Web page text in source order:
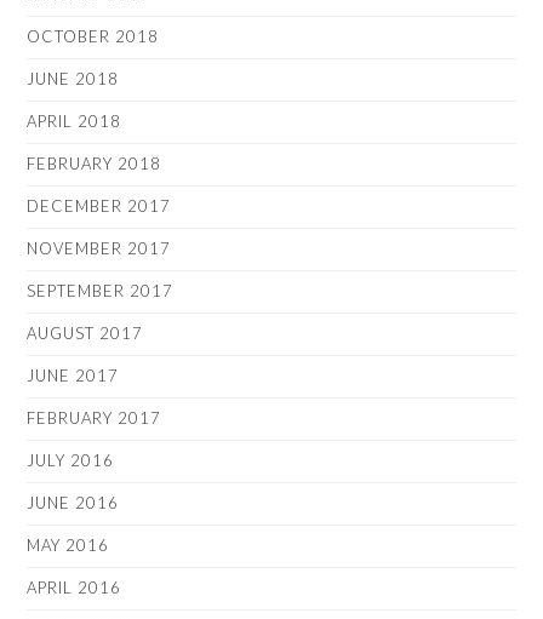
OCTOBER 2018
JUNE 2018
APRIL 2018
FEBRUARY 2018
DECEMBER 2017
NOVEMBER 2017
SEPTEMBER 2017
AUGUST 2017
JUNE 2017
FEBRUARY 2017
JULY 2016
JUNE 2016
MAY 2016
APRIL 2016